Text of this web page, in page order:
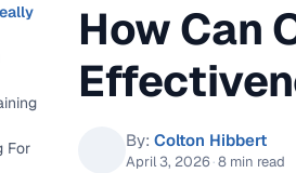
How Can
By: Colton Hibbert
April 3, 2026 ·8 min read
For